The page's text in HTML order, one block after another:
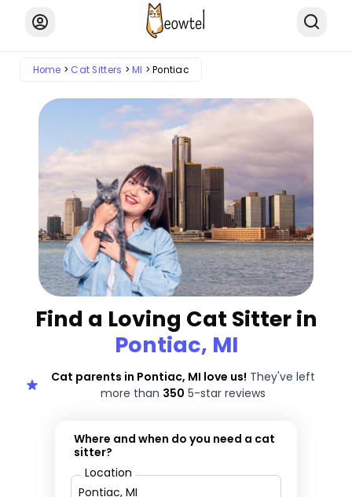
Home Cat Sitters MI Pontiac
Find a Loving Cat Sitter in
Pontiac, MI
Cat parents in Pontiac, MI love us! They've left
more than 350 5-star reviews
Where and when do you need a cat
sitter?
Location